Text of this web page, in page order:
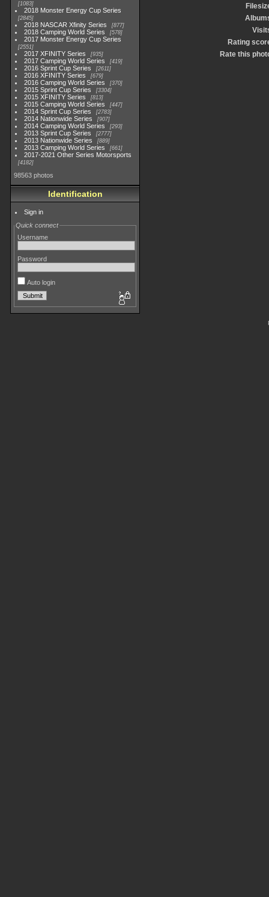
1083
2018 Monster Energy Cup Series
2845
2018 NASCAR Xfinity Series 877
2018 Camping World Series 578
2017 Monster Energy Cup Series
2551
2017 XFINITY Series 935
2017 Camping World Series 419
2016 Sprint Cup Series 2611
2016 XFINITY Series 679
2016 Camping World Series 370
2015 Sprint Cup Series 3304
2015 XFINITY Series 813
2015 Camping World Series 447
2014 Sprint Cup Series 2783
2014 Nationwide Series 907
2014 Camping World Series 293
2013 Sprint Cup Series 2777
2013 Nationwide Series 889
2013 Camping World Series 661
2017-2021 Other Series Motorsports
4182
98563 photos
Identification
Sign in
Quick connect
Username
Password
Auto login
Rating
Rate this